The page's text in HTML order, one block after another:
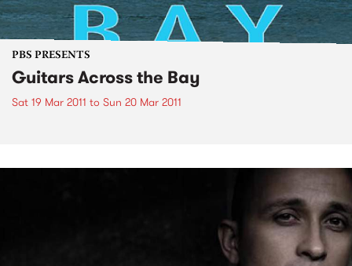
PBS PRESENTS
Guitars Across the Bay
Sat 19 Mar 2011 to Sun 20 Mar 2011